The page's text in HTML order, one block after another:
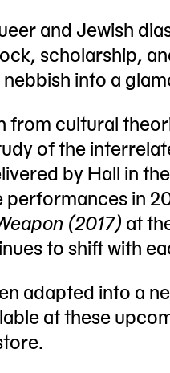
and Jewish
scholarship,
into a
cultural
of the
by Hall in
in
(2017) at
to shift with
adapted into a
at these